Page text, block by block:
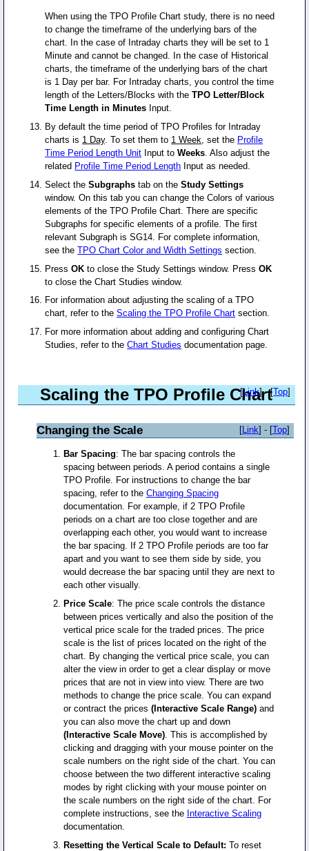
When using the TPO Profile Chart study, there is no need
to change the timeframe of the underlying bars of the
chart. In the case of Intraday charts they will be set to 1
Minute and cannot be changed. In the case of Historical
charts, the timeframe of the underlying bars of the chart
is 1 Day per bar. For Intraday charts, you control the time
length of the Letters/Blocks with theTPO Letter/Block
Time Length in Minutes Input.
By default the time period of TPO Profiles for Intraday
charts is 1 Day. To set them to 1 Week, set the Profile
Time Period Length Unit Input toWeeks. Also adjust the
related Profile Time Period Length Input as needed.
Select theSubgraphs tab on theStudy Settings
window. On this tab you can change the Colors of various
elements of the TPO Profile Chart. There are specific
Subgraphs for specific elements of a profile. The first
relevant Subgraph is SG14. For complete information,
see theTPO Chart Color and Width Settings section.
PressOK to close the Study Settings window. PressOK
to close the Chart Studies window.
For information about adjusting the scaling of a TPO
chart, refer to theScaling the TPO Profile Chart section.
For more information about adding and configuring Chart
Studies, refer to theChart Studies documentation page.
Scaling the TPO Profile Chart
[Link] - [Top]
Changing the Scale [Link] - [Top]
Bar Spacing: The bar spacing controls the
spacing between periods. A period contains a single
TPO Profile. For instructions to change the bar
spacing, refer to the Changing Spacing
documentation. For example, if 2 TPO Profile
periods on a chart are too close together and are
overlapping each other, you would want to increase
the bar spacing. If 2 TPO Profile periods are too far
apart and you want to see them side by side, you
would decrease the bar spacing until they are next to
each other visually.
Price Scale: The price scale controls the distance
between prices vertically and also the position of the
vertical price scale for the traded prices. The price
scale is the list of prices located on the right of the
chart. By changing the vertical price scale, you can
alter the view in order to get a clear display or move
prices that are not in view into view. There are two
methods to change the price scale. You can expand
or contract the prices (Interactive Scale Range)and
you can also move the chart up and down
(Interactive Scale Move). This is accomplished by
clicking and dragging with your mouse pointer on the
scale numbers on the right side of the chart. You can
choose between the two different interactive scaling
modes by right clicking with your mouse pointer on
the scale numbers on the right side of the chart. For
complete instructions, see the Interactive Scaling
documentation.
Resetting the Vertical Scale to Default: To reset